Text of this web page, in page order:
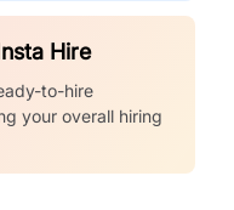
Hire
to-hire
your overall hiring